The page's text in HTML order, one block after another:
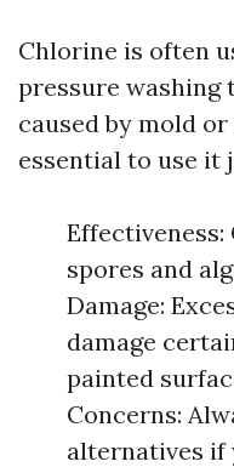
Chlorine is often
pressure washing
caused by mold or
essential to use it
spores and
Damage:
damage
painted
Concerns:
alternatives if